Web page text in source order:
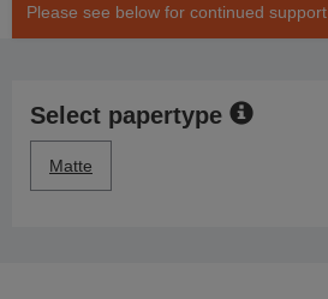
Please see below for continued support
Select papertype
Matte